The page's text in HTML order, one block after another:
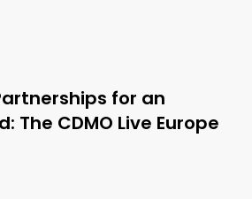
for an
The CDMO Live Europe